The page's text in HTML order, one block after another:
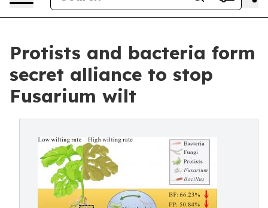
Protists and bacteria form
secret alliance to stop
Fusarium wilt